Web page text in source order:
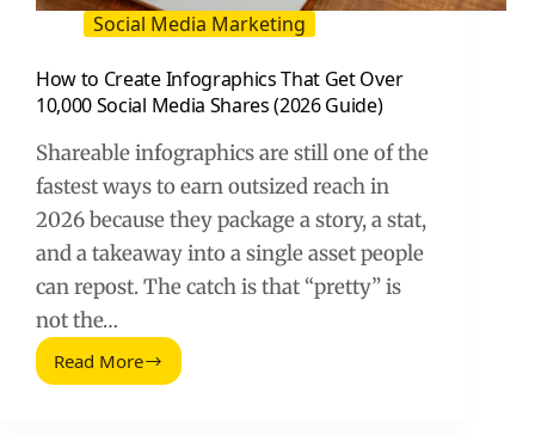
Social Media Marketing
How to Create Infographics That Get Over
10,000 Social Media Shares (2026 Guide)
Shareable infographics are still one of the
fastest ways to earn outsized reach in
2026 because they package a story, a stat,
and a takeaway into a single asset people
can repost. The catch is that “pretty” is
not the…
Read More
How